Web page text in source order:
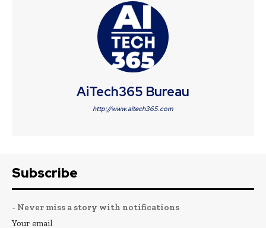
AiTech365 Bureau
http://www.aitech365.com
Subscribe
- Never miss a story with notifications
Your email